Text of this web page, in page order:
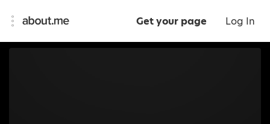
Get your page Log In